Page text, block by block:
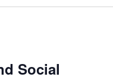
Social